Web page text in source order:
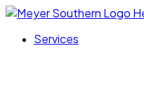
Services